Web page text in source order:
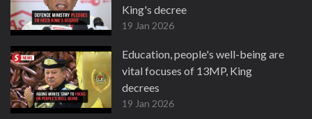
King's decree
19 Jan 2026
Education, people's well-being are
vital focuses of 13MP, King
decrees
19 Jan 2026